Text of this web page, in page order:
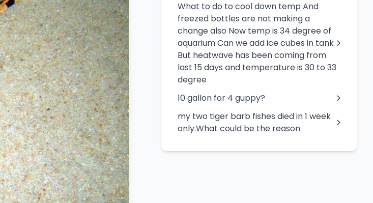
What to do to cool down temp And
freezed bottles are not making a
change also Now temp is 34 degree of
aquarium Can we add ice cubes in tank
But heatwave has been coming from
last 15 days and temperature is 30 to 33
degree
10 gallon for 4 guppy?
my two tiger barb fishes died in 1 week
only.What could be the reason